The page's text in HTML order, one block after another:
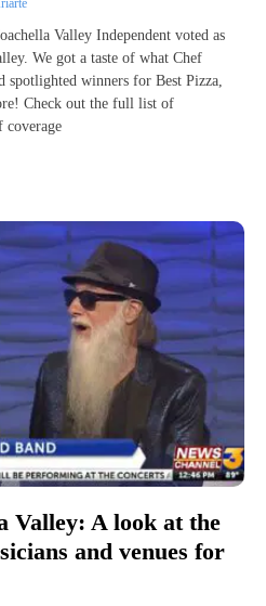
Valley Independent voted as
We got a taste of what Chef
spotlighted winners for Best Pizza,
Check out the full list of
Valley: A look at the
and venues for